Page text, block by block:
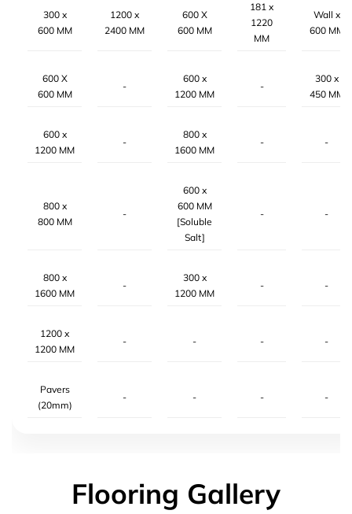
300 x
600 MM
1200 x
2400 MM
600 X
600 MM
181 x
1220
MM
Wall x
600 MM
600 X
600 MM
-
600 x
1200 MM
-
300 x
450 MM
600 x
1200 MM
-
800 x
1600 MM
- -
800 x
800 MM
-
600 x
600 MM
[Soluble
Salt]
- -
800 x
1600 MM
-
300 x
1200 MM
- -
1200 x
1200 MM
- - - -
Pavers
(20mm)
- - - -
Flooring Gallery